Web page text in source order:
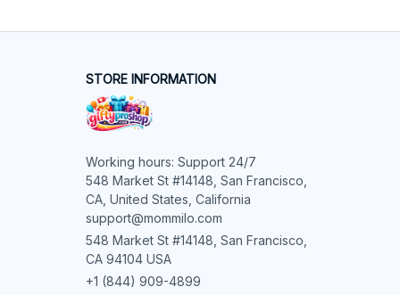
STORE INFORMATION
Working hours: Support 24/7
548 Market St #14148, San Francisco,
CA, United States, California
support@mommilo.com
548 Market St #14148, San Francisco,
CA 94104 USA
+1 (844) 909-4899